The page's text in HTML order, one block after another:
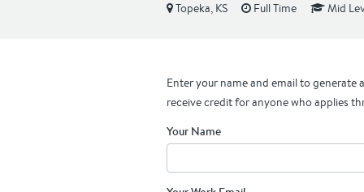
Topeka, KS Full Time Mid
Enter your name and email to generate
receive credit for anyone who applies
Your Name